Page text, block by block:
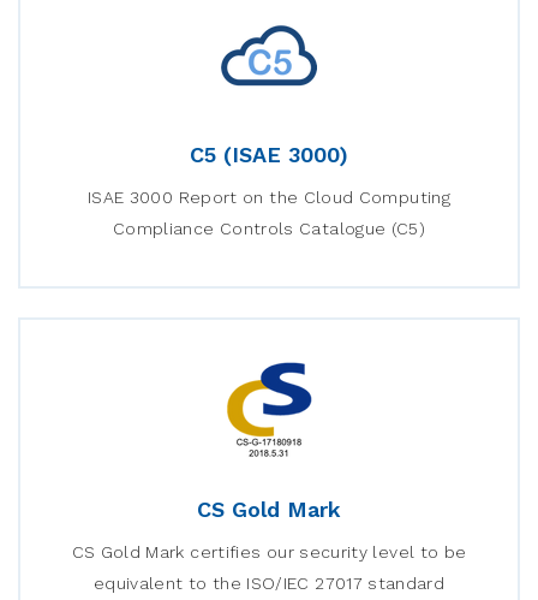
C5 (ISAE 3000)
ISAE 3000 Report on the Cloud Computing
Compliance Controls Catalogue (C5)
CS Gold Mark
CS Gold Mark certifies our security level to be
equivalent to the ISO/IEC 27017 standard